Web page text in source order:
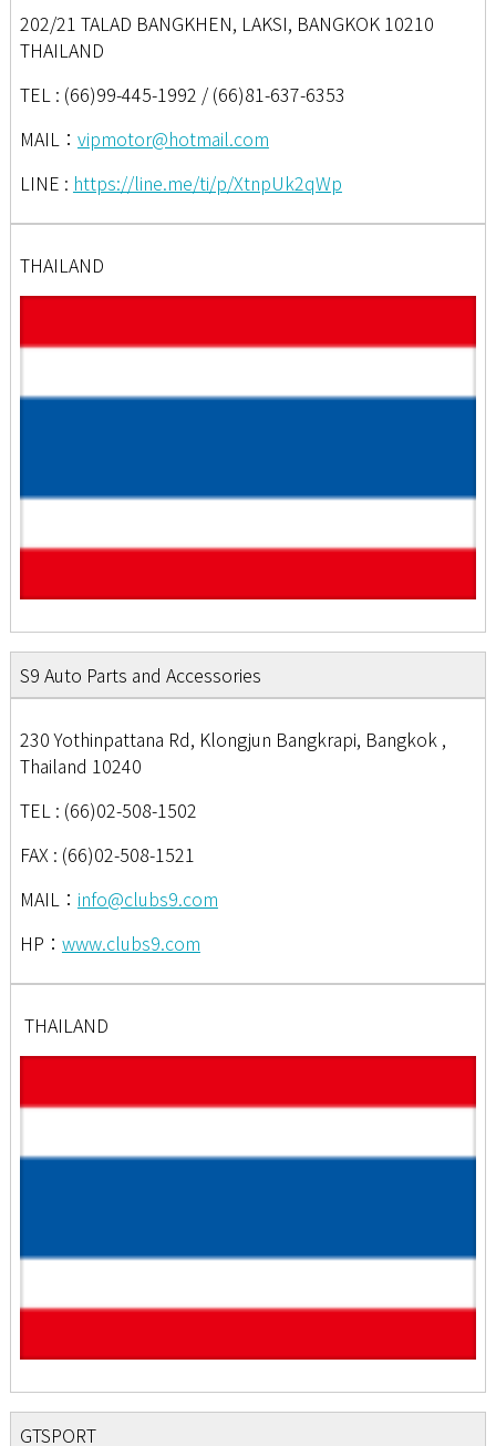
202/21 TALAD BANGKHEN, LAKSI, BANGKOK 10210
THAILAND
TEL : (66)99-445-1992 / (66)81-637-6353
MAIL： vipmotor@hotmail.com
LINE : https://line.me/ti/p/XtnpUk2qWp
THAILAND
S9 Auto Parts and Accessories
230 Yothinpattana Rd, Klongjun Bangkrapi, Bangkok ,
Thailand 10240
TEL : (66)02-508-1502
FAX : (66)02-508-1521
MAIL： info@clubs9.com
HP： www.clubs9.com
THAILAND
GTSPORT